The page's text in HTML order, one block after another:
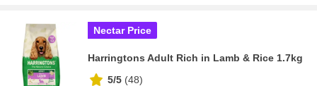
Nectar Price
Harringtons Adult Rich in Lamb & Rice 1.7kg
5/5 (48)